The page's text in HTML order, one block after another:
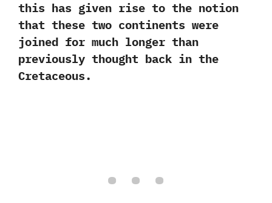
‬this has given rise to the notion
that these two continents were
joined for much longer than
previously thought back in the
Cretaceous.